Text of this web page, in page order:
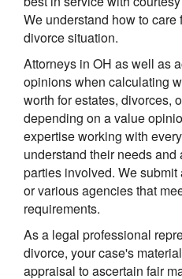
We understand how to
divorce situation.
Attorneys in OH as well as
opinions when calculating
worth for estates, divorces,
depending on a value
expertise working with
understand their needs
parties involved. We
or various agencies that
requirements.
As a legal professional
divorce, your case's
appraisal to ascertain fair